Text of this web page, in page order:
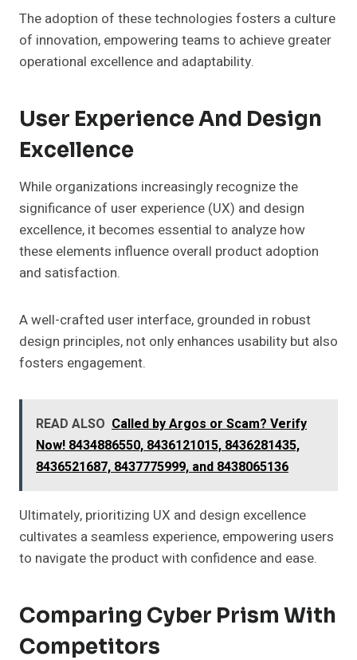
The adoption of these technologies fosters a culture
of innovation, empowering teams to achieve greater
operational excellence and adaptability.
User Experience And Design
Excellence
While organizations increasingly recognize the
significance of user experience (UX) and design
excellence, it becomes essential to analyze how
these elements influence overall product adoption
and satisfaction.
A well-crafted user interface, grounded in robust
design principles, not only enhances usability but also
fosters engagement.
READ ALSO Called by Argos or Scam? Verify
Now! 8434886550, 8436121015, 8436281435,
8436521687, 8437775999, and 8438065136
Ultimately, prioritizing UX and design excellence
cultivates a seamless experience, empowering users
to navigate the product with confidence and ease.
Comparing Cyber Prism With
Competitors